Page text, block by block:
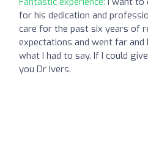
for his dedication and
care for the past six years of
expectations and went far and
what I had to say. If I could
you Dr Ivers.